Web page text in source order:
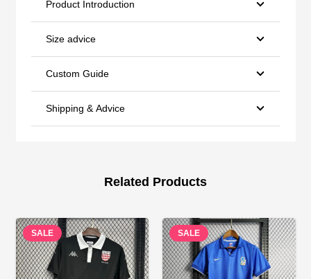
Product Introduction
Size advice
Custom Guide
Shipping & Advice
Related Products
SALE SALE